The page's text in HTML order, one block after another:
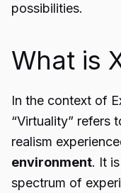
possibilities.
What is
In the context of
“Virtuality” refers
realism
environment. It
spectrum of